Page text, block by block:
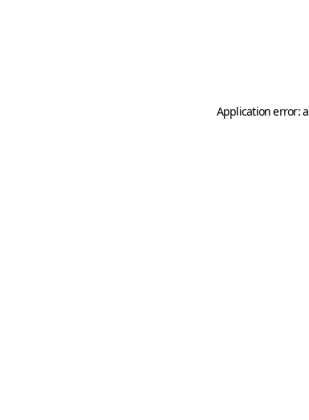
Application error: a